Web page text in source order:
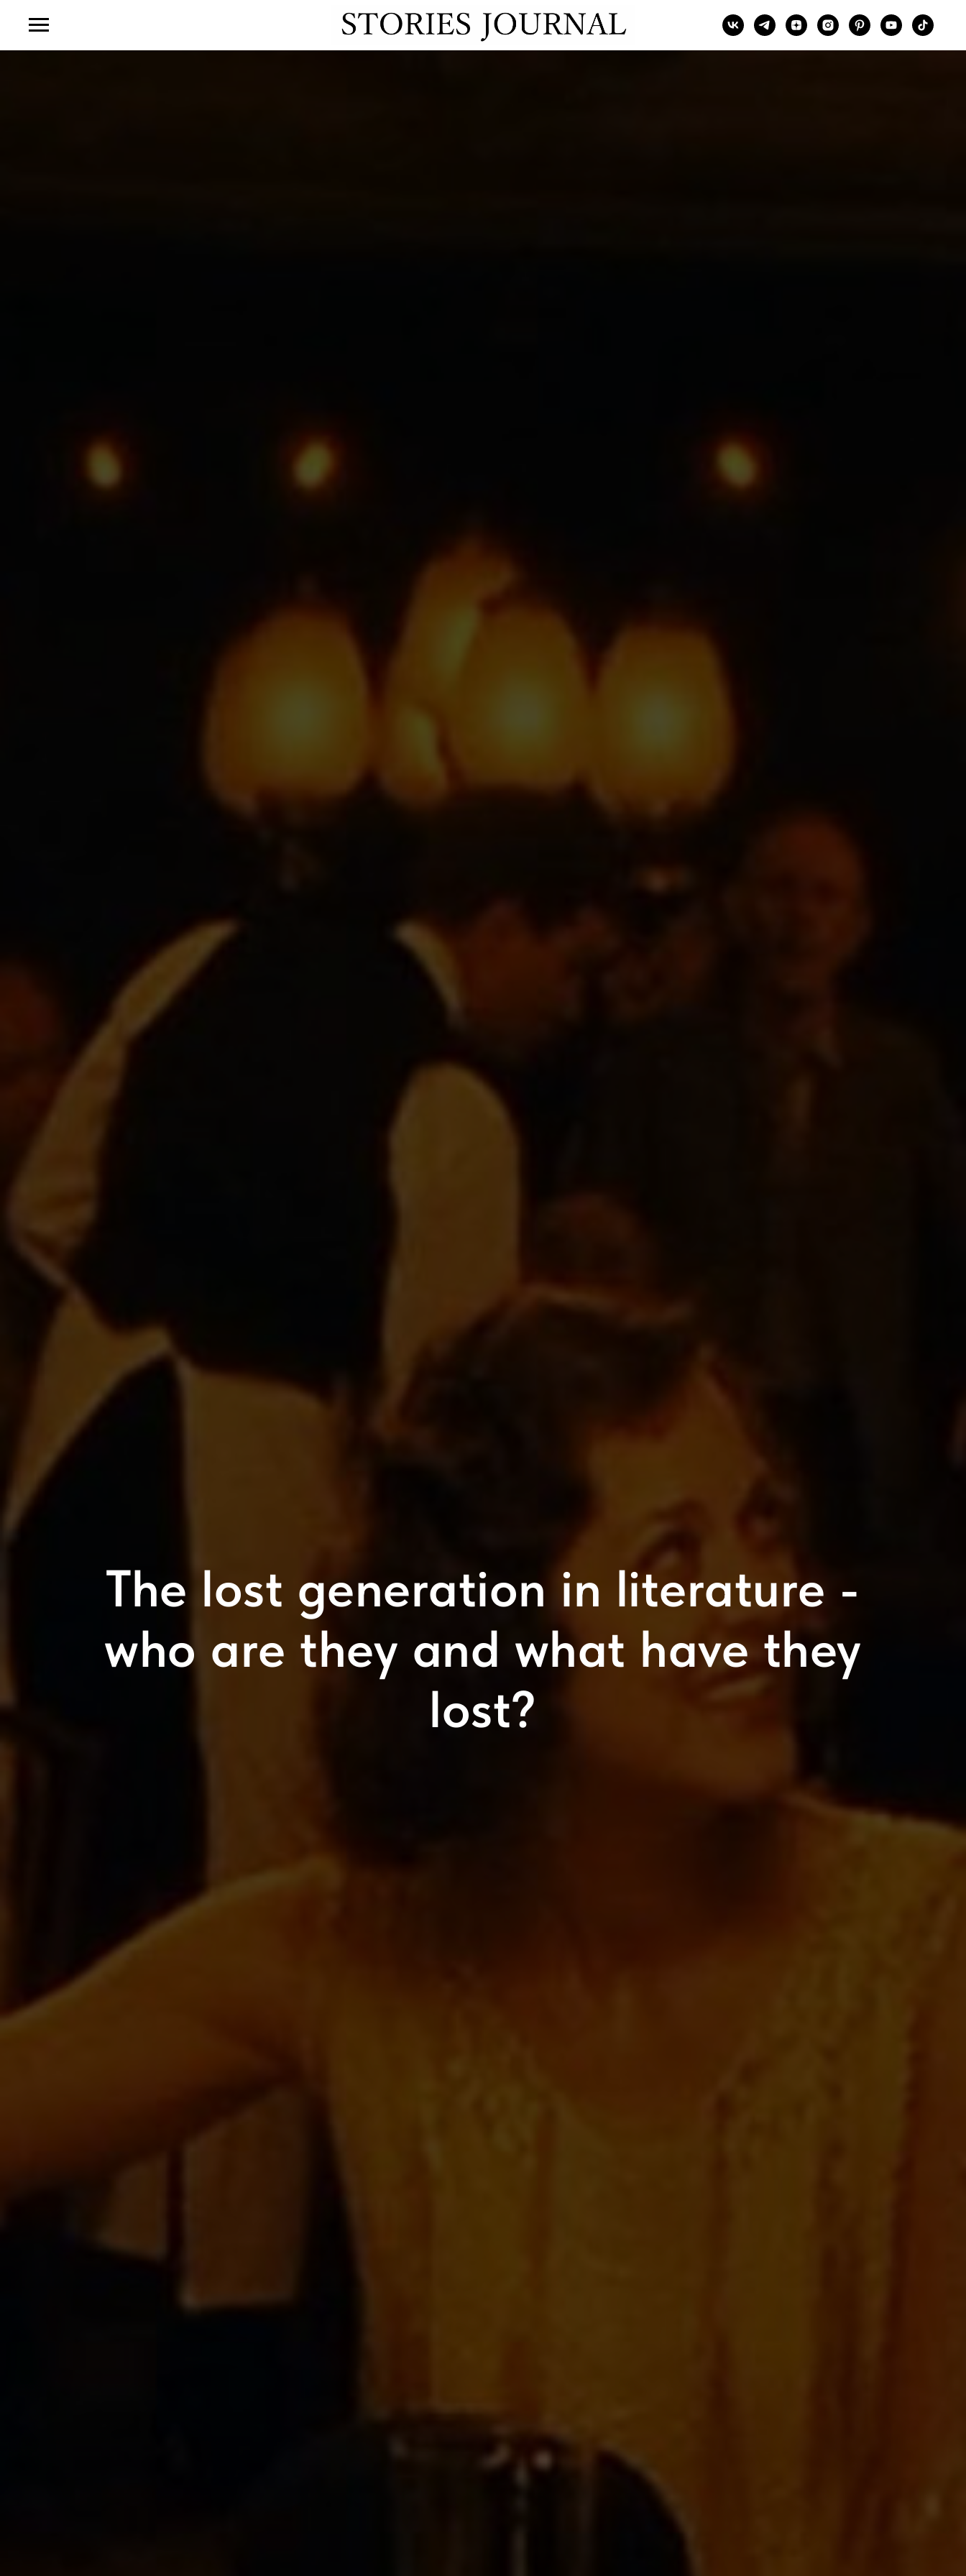
The lost generation in literature -
who are they and what have they
lost?